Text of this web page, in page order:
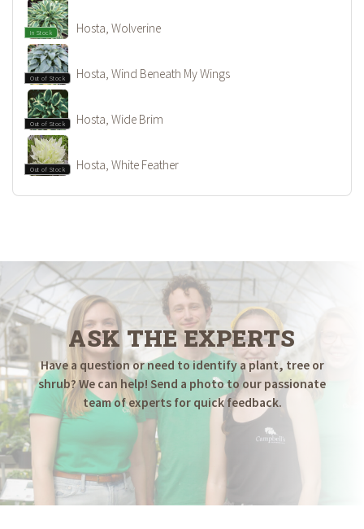
In Stock Hosta, Wolverine
Out of Stock Hosta, Wind Beneath My Wings
Out of Stock Hosta, Wide Brim
Out of Stock Hosta, White Feather
ASK THE EXPERTS
Have a question or need to identify a plant, tree or
shrub? We can help! Send a photo to our passionate
team of experts for quick feedback.